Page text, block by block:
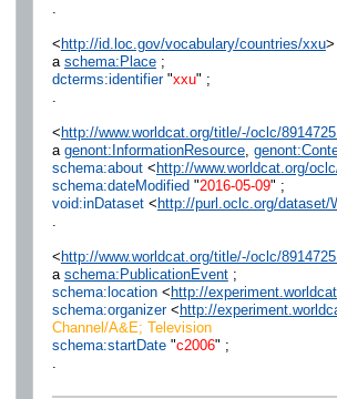
<http://id.loc.gov/vocabulary/countries/xxu>
a schema:Place;
dcterms:identifier"xxu" ;
<http://www.worldcat.org/title/-/oclc/
a genont:InformationResource,
schema:about<http://www.worldcat.org/
schema:dateModified"2016-05-09" ;
void:inDataset<http://purl.oclc.org/dataset/
<http://www.worldcat.org/title/-/oclc/
a schema:PublicationEvent;
schema:location<http://
schema:organizer<http://
Channel/A&E; Television
schema:startDate"c2006" ;